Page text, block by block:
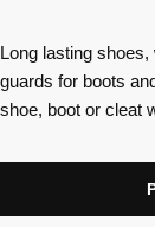
Long lasting
guards for boots
shoe, boot or cleat